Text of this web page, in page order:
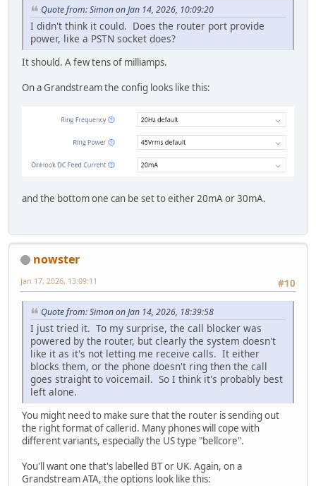
Quote from: Simon on Jan 14, 2026, 10:09:20
I didn't think it could. Does the router port provide
power, like a PSTN socket does?
It should. A few tens of milliamps.
On a Grandstream the config looks like this:
and the bottom one can be set to either 20mA or 30mA.
nowster
#10
Jan 17, 2026, 13:09:11
Quote from: Simon on Jan 14, 2026, 18:39:58
I just tried it. To my surprise, the call blocker was
powered by the router, but clearly the system doesn't
like it as it's not letting me receive calls. It either
blocks them, or the phone doesn't ring then the call
goes straight to voicemail. So I think it's probably best
left alone.
You might need to make sure that the router is sending out
the right format of callerid. Many phones will cope with
different variants, especially the US type "bellcore".
You'll want one that's labelled BT or UK. Again, on a
Grandstream ATA, the options look like this: